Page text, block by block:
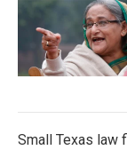
Small Texas law